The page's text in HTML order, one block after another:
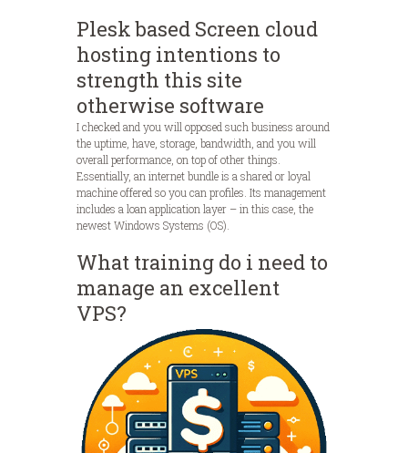
Plesk based Screen cloud
hosting intentions to
strength this site
otherwise software
I checked and you will opposed such business around
the uptime, have, storage, bandwidth, and you will
overall performance, on top of other things.
Essentially, an internet bundle is a shared or loyal
machine offered so you can profiles. Its management
includes a loan application layer – in this case, the
newest Windows Systems (OS).
What training do i need to
manage an excellent
VPS?